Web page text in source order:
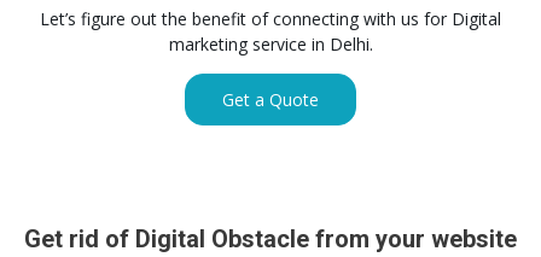
SEO of Google My Business Listing
GET SIMILAR SERVICE
Mumbai
1st Page
Digital ECG Machine Manufacturers in
Digital ECG Machine Manufacturers in
Let’s figure out the benefit of connecting with us for Digital
marketing service in Delhi.
Get a Quote
Get rid of Digital Obstacle from your website